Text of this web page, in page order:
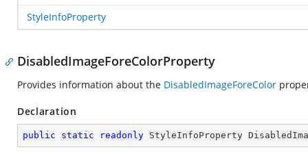
StyleInfoProperty
DisabledImageForeColorProperty
Provides information about the DisabledImageForeColor
Declaration
public static readonly StyleInfoProperty